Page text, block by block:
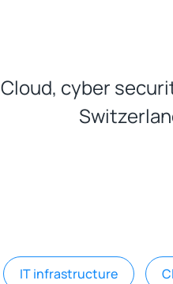
Cloud, cyber
IT infrastructure